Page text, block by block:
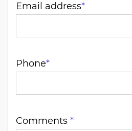
Email address*
Phone*
Comments *